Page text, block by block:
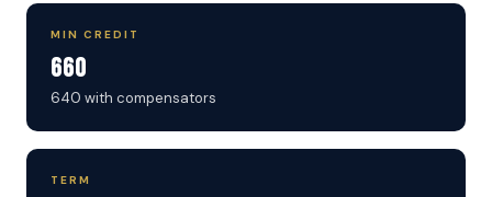
MIN CREDIT
660
640 with compensators
TERM